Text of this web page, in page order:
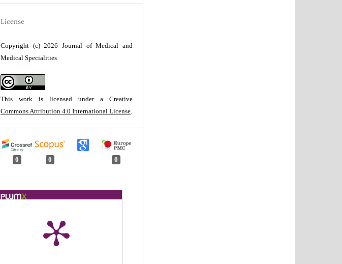
License
Copyright (c) 2026 Journal of Medical and
Medical Specialities
This work is licensed under a Creative
Commons Attribution 4.0 International License.
0 0 0